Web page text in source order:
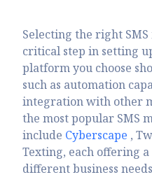
Selecting the right
critical step in setting
platform you choose
such as automation
integration with other
the most popular SMS
include Cyberscape ,
Texting, each offering
different business